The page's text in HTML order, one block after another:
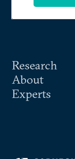
Research
About
Experts